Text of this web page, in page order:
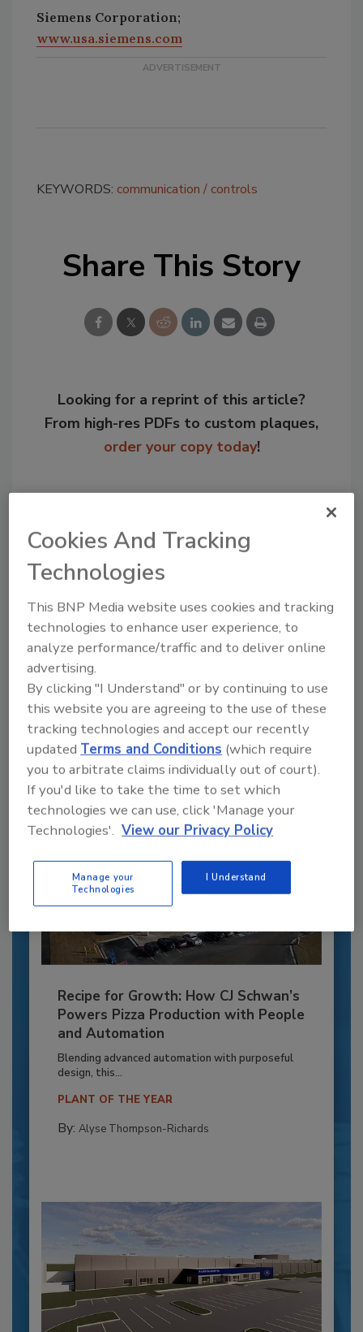
Siemens Corporation;
www.usa.siemens.com
KEYWORDS: communication controls
Share This Story
Looking for a reprint of this article?
From high-res PDFs to custom plaques,
order your copy today!
Recommended Content
JOIN TODAY
to unlock your recommendations.
Already have an account? Sign In
Recipe for Growth: How CJ Schwan’s
Powers Pizza Production with People
and Automation
Blending advanced automation with purposeful
design, this...
PLANT OF THE YEAR
By: Alyse Thompson-Richards
Cookies And Tracking
Technologies
This BNP Media website uses cookies and tracking
technologies to enhance user experience, to
analyze performance/traffic and to deliver online
advertising.
By clicking "I Understand" or by continuing to use
this website you are agreeing to the use of these
tracking technologies and accept our recently
updatedTerms and Conditions (which require
you to arbitrate claims individually out of court).
If you'd like to take the time to set which
technologies we can use, click 'Manage your
Technologies'. View our Privacy Policy
Manage your
Technologies
I Understand